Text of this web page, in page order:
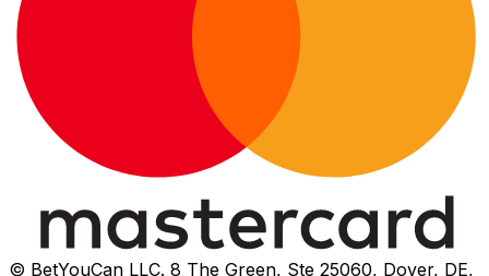
© BetYouCan LLC. 8 The Green, Ste 25060, Dover, DE,